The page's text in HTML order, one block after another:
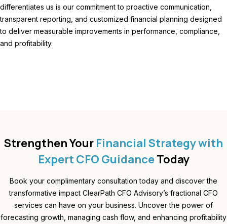
differentiates us is our commitment to proactive communication,
transparent reporting, and customized financial planning designed
to deliver measurable improvements in performance, compliance,
and profitability.
Strengthen Your Financial Strategy with
Expert CFO GuidanceToday
Book your complimentary consultation today and discover the
transformative impact ClearPath CFO Advisory’s fractional CFO
services can have on your business. Uncover the power of
forecasting growth, managing cash flow, and enhancing profitability